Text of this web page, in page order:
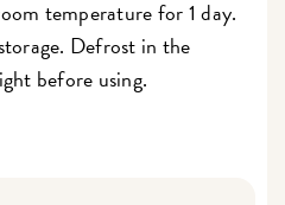
temperature for 1 day.
Defrost in the
before using.